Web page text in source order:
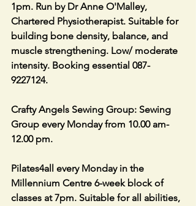
1pm. Run by Dr Anne O'Malley,
Chartered Physiotherapist. Suitable for
building bone density, balance, and
muscle strengthening. Low/ moderate
intensity. Booking essential 087-
9227124.
Crafty Angels Sewing Group: Sewing
Group every Monday from 10.00 am-
12.00 pm.
Pilates4all every Monday in the
Millennium Centre 6-week block of
classes at 7pm. Suitable for all abilities,